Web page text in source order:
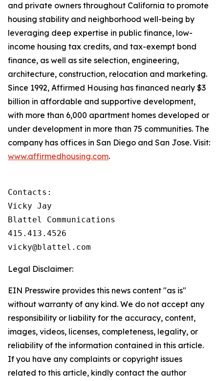
and private owners throughout California to promote
housing stability and neighborhood well-being by
leveraging deep expertise in public finance, low-
income housing tax credits, and tax-exempt bond
finance, as well as site selection, engineering,
architecture, construction, relocation and marketing.
Since 1992, Affirmed Housing has financed nearly $3
billion in affordable and supportive development,
with more than 6,000 apartment homes developed or
under development in more than 75 communities. The
company has offices in San Diego and San Jose. Visit:
www.affirmedhousing.com.
Contacts:
Vicky Jay
Blattel Communications
415.413.4526
vicky@blattel.com
Legal Disclaimer:
EIN Presswire provides this news content "as is"
without warranty of any kind. We do not accept any
responsibility or liability for the accuracy, content,
images, videos, licenses, completeness, legality, or
reliability of the information contained in this article.
If you have any complaints or copyright issues
related to this article, kindly contact the author